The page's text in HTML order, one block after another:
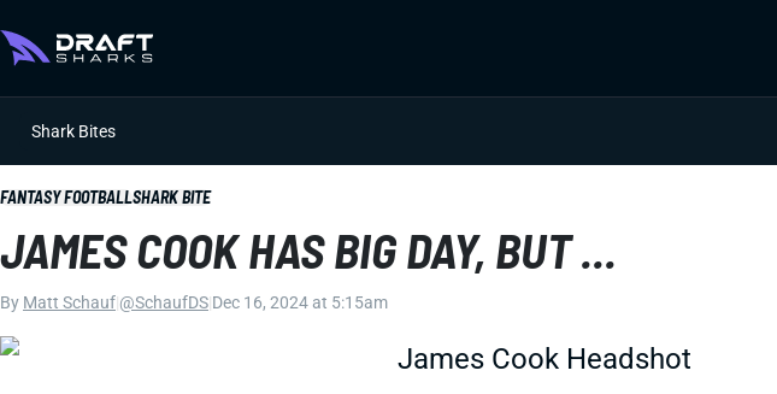
Shark Bites
FANTASY FOOTBALLSHARK BITE
JAMES COOK HAS BIG DAY, BUT ...
By Matt Schauf @SchaufDS Dec 16, 2024 at 5:15am